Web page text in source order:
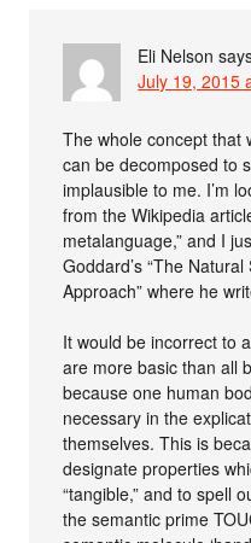
Eli Nelson
July 19, 2015
The whole concept that
can be decomposed to
implausible to me. I’m
from the Wikipedia
metalanguage,” and I
Goddard’s “The
Approach” where he
It would be incorrect to
are more basic than all
because one human
necessary in the
themselves. This is
designate properties
“tangible,” and to spell
the semantic prime